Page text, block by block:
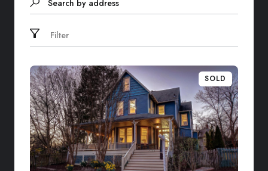
Search by address
Filter
SOLD